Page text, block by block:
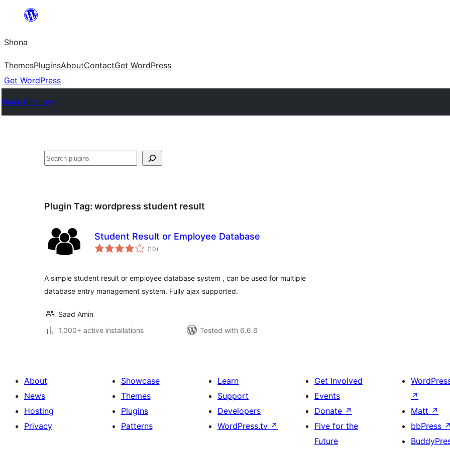
content
Shona
ThemesPluginsAboutContactGet WordPress
Get WordPress
Plugin Directory
Search
Plugin Tag: wordpress student result
Student Result or Employee Database
(10total
ratings
)
A simple student result or employee database system , can be used for multiple
database entry management system. Fully ajax supported.
Saad Amin
1,000+ active installations
Tested with 6.6.6
About
News
Hosting
Privacy
Showcase
Themes
Plugins
Patterns
Learn
Support
Developers
WordPress.tv ↗
Get Involved
Events
Donate ↗
Five for the
Future
↗
Matt ↗
bbPress ↗